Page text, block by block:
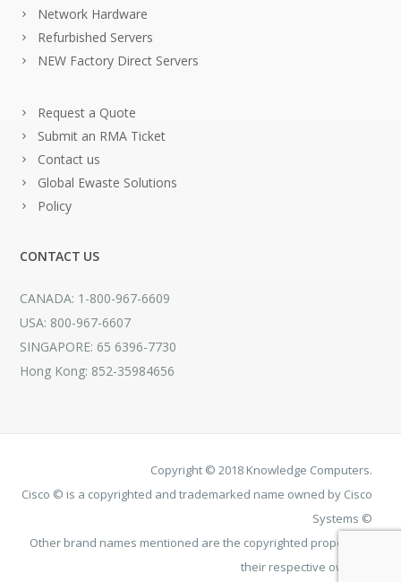
Network Hardware
Refurbished Servers
NEW Factory Direct Servers
Request a Quote
Submit an RMA Ticket
Contact us
Global Ewaste Solutions
Policy
CONTACT US
CANADA: 1-800-967-6609
USA: 800-967-6607
SINGAPORE: 65 6396-7730
Hong Kong: 852-35984656
Copyright © 2018 Knowledge Computers.
Cisco © is a copyrighted and trademarked name owned by Cisco
Systems ©
Other brand names mentioned are the copyrighted property of
their respective owners.